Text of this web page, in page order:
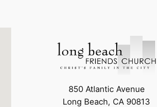
850 Atlantic Avenue
Long Beach, CA 90813